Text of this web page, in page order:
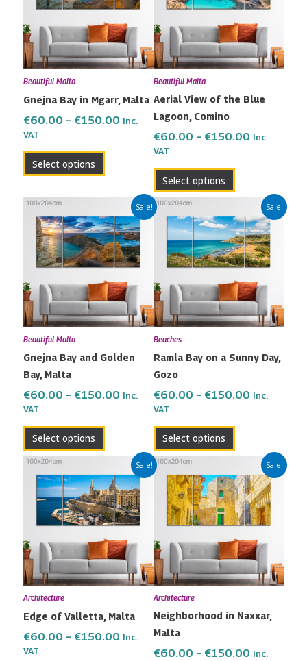
Beautiful Malta
Gnejna Bay in Mgarr, Malta
€60.00 – €150.00 Inc.
VAT
Select options
The
options
may
chosen
on
product
Beautiful Malta
Aerial View of the Blue
Lagoon, Comino
€60.00 – €150.00 Inc.
VAT
Select options
The
options
may
chosen
the
page
Sale!
Beautiful Malta
Gnejna Bay and Golden
Bay, Malta
€60.00 – €150.00
Price
range:
€60.00
through
€150.00
Inc.
VAT
Select options
product
has
multiple
The
options
may
chosen
the
page
Sale!
Beaches
Ramla Bay on a Sunny Day,
Gozo
€60.00 – €150.00
Price
range:
€60.00
through
€150.00
Inc.
VAT
Select options
product
has
multiple
The
options
may
chosen
the
page
Sale!
Architecture
Edge of Valletta, Malta
€60.00 – €150.00
Price
range:
€60.00
through
€150.00
Inc.
VAT
product
has
multiple
The
options
may
chosen
on
Sale!
Architecture
Neighborhood in Naxxar,
Malta
€60.00 – €150.00
Price
range:
€60.00
through
€150.00
Inc.
product
has
multiple
The
options
may
chosen
the